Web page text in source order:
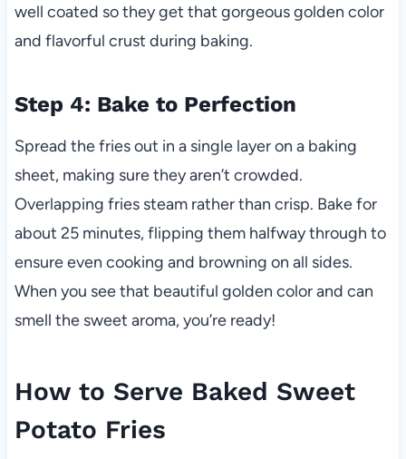
well coated so they get that gorgeous golden color
and flavorful crust during baking.
Step 4: Bake to Perfection
Spread the fries out in a single layer on a baking
sheet, making sure they aren’t crowded.
Overlapping fries steam rather than crisp. Bake for
about 25 minutes, flipping them halfway through to
ensure even cooking and browning on all sides.
When you see that beautiful golden color and can
smell the sweet aroma, you’re ready!
How to Serve Baked Sweet
Potato Fries